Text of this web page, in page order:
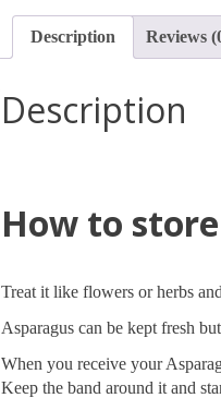
Description Reviews
Description
How to
Treat it like flowers or herbs
Asparagus can be kept fresh
When you receive your
Keep the band around it and